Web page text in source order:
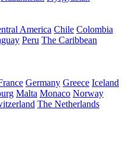
America Chile Colombia
Peru The Caribbean
Germany Greece Iceland
Malta Monaco Norway
The Netherlands